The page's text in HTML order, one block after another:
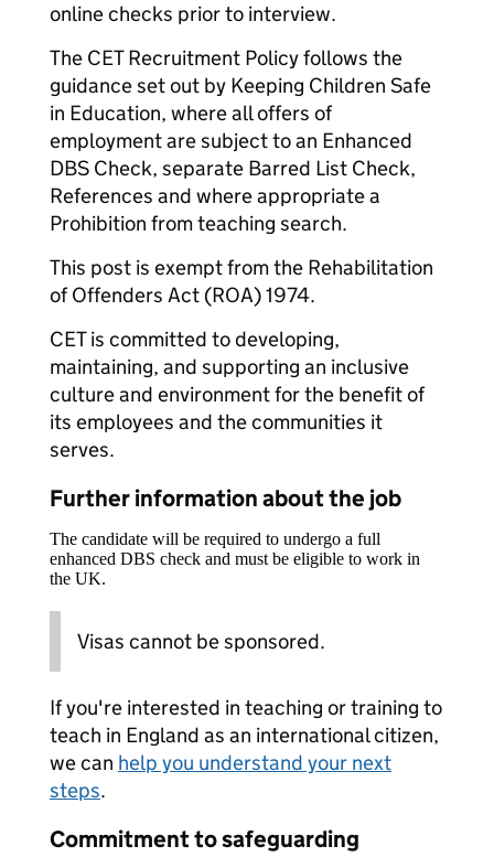
online checks prior to interview.
The CET Recruitment Policy follows the
guidance set out by Keeping Children Safe
in Education, where all offers of
employment are subject to an Enhanced
DBS Check, separate Barred List Check,
References and where appropriate a
Prohibition from teaching search.
This post is exempt from the Rehabilitation
of Offenders Act (ROA) 1974.
CET is committed to developing,
maintaining, and supporting an inclusive
culture and environment for the benefit of
its employees and the communities it
serves.
Further information about the job
The candidate will be required to undergo a full
enhanced DBS check and must be eligible to work in
the UK.
Visas cannot be sponsored.
If you're interested in teaching or training to
teach in England as an international citizen,
we can help you understand your next
steps.
Commitment to safeguarding